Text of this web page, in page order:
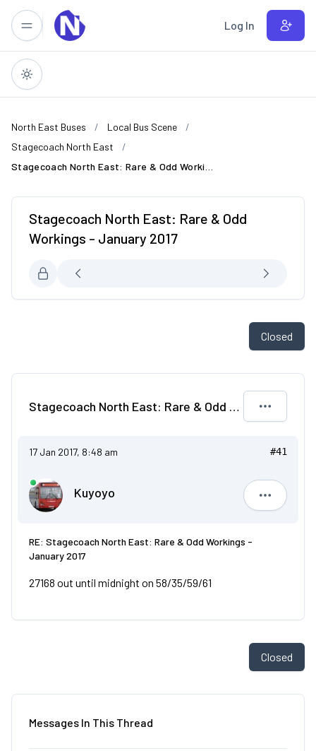
Skip to main content Log In
North East Buses
Local Bus Scene
Stagecoach North East
Stagecoach North East: Rare & Odd
Workings - January 2017
Closed
Stagecoach North East: Rare & Odd Workings - January 2017
17 Jan 2017, 8:48 am #41
Kuyoyo
Kuyoyo
RE: Stagecoach North East: Rare & Odd Workings -
January 2017
27168 out until midnight on 58/35/59/61
Closed
Messages In This Thread